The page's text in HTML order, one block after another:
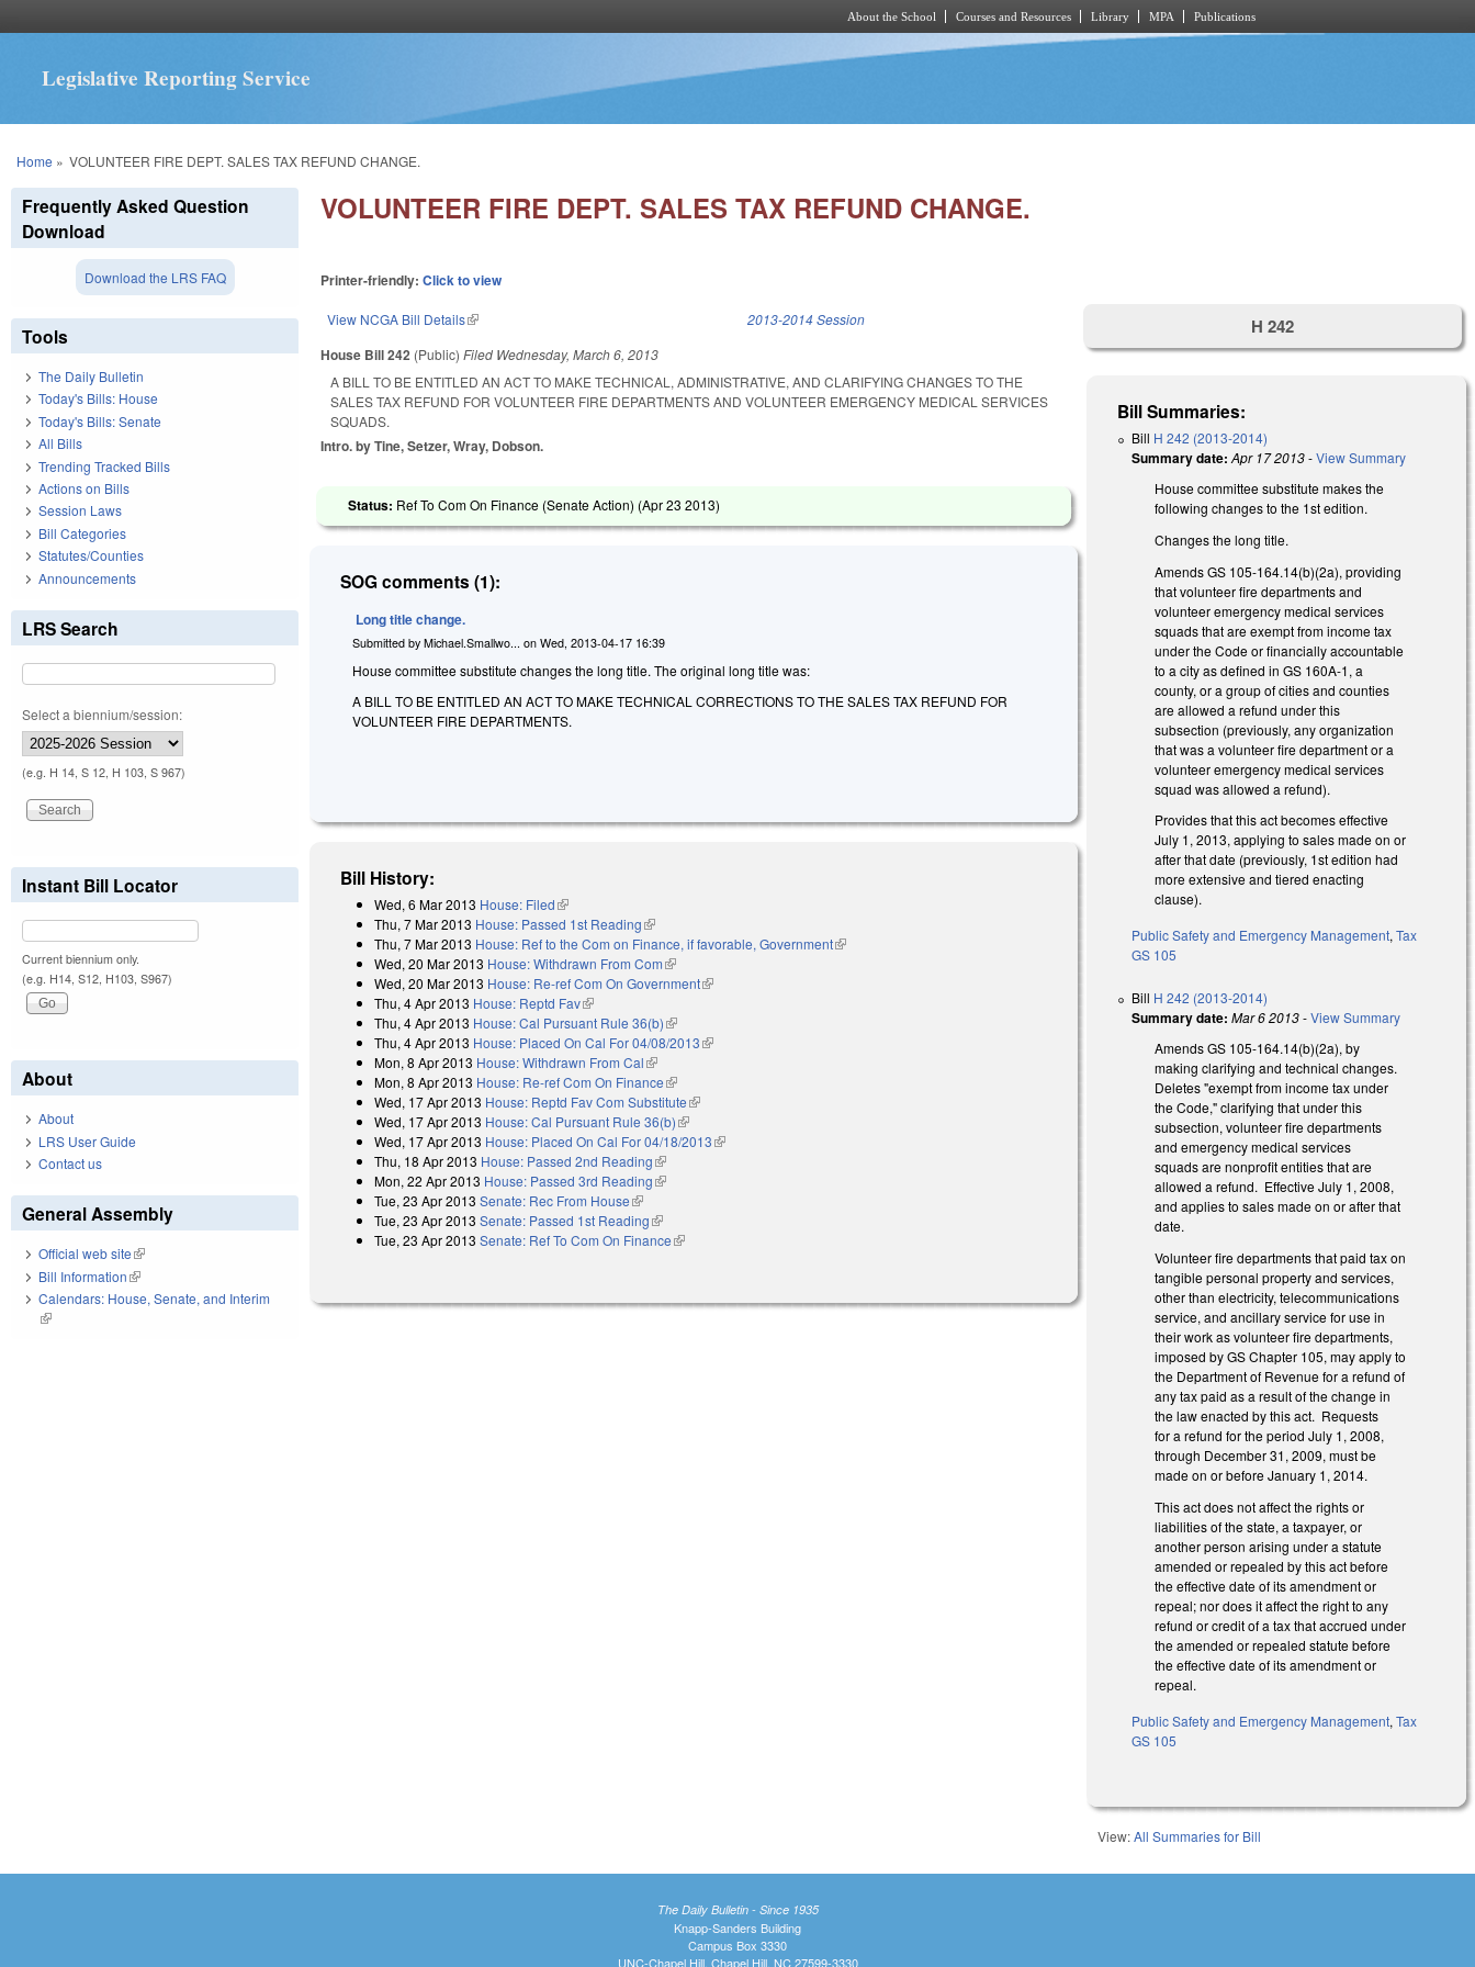
About the School Courses and Resources Library MPA Publications
Legislative Reporting Service
You are here
Home » VOLUNTEER FIRE DEPT. SALES TAX REFUND CHANGE.
VOLUNTEER FIRE DEPT. SALES TAX REFUND CHANGE.
Printer-friendly:Click to view
View NCGA Bill Details(link is external) 2013-2014 Session
House Bill 242 (Public)Filed Wednesday, March 6, 2013
A BILL TO BE ENTITLED AN ACT TO MAKE TECHNICAL, ADMINISTRATIVE, AND CLARIFYING CHANGES TO THE
SALES TAX REFUND FOR VOLUNTEER FIRE DEPARTMENTS AND VOLUNTEER EMERGENCY MEDICAL SERVICES
SQUADS.
Intro. by Tine, Setzer, Wray, Dobson.
Status: Ref To Com On Finance (Senate Action) (Apr 23 2013)
SOG comments (1):
Long title change.
Submitted byMichael.Smallwo... onWed, 2013-04-17 16:39
House committee substitute changes the long title. The original long title was:
A BILL TO BE ENTITLED AN ACT TO MAKE TECHNICAL CORRECTIONS TO THE SALES TAX REFUND FOR
VOLUNTEER FIRE DEPARTMENTS.
Bill History:
Wed, 6 Mar 2013 House: Filed(link is external)
Thu, 7 Mar 2013 House: Passed 1st Reading(link is external)
Thu, 7 Mar 2013 House: Ref to the Com on Finance, if favorable, Government(link is external)
Wed, 20 Mar 2013 House: Withdrawn From Com(link is external)
Wed, 20 Mar 2013 House: Re-ref Com On Government(link is external)
Thu, 4 Apr 2013 House: Reptd Fav(link is external)
Thu, 4 Apr 2013 House: Cal Pursuant Rule 36(b)(link is external)
Thu, 4 Apr 2013 House: Placed On Cal For 04/08/2013(link is external)
Mon, 8 Apr 2013 House: Withdrawn From Cal(link is external)
Mon, 8 Apr 2013 House: Re-ref Com On Finance(link is external)
Wed, 17 Apr 2013 House: Reptd Fav Com Substitute(link is external)
Wed, 17 Apr 2013 House: Cal Pursuant Rule 36(b)(link is external)
Wed, 17 Apr 2013 House: Placed On Cal For 04/18/2013(link is external)
Thu, 18 Apr 2013 House: Passed 2nd Reading(link is external)
Mon, 22 Apr 2013 House: Passed 3rd Reading(link is external)
Tue, 23 Apr 2013 Senate: Rec From House(link is external)
Tue, 23 Apr 2013 Senate: Passed 1st Reading(link is external)
Tue, 23 Apr 2013 Senate: Ref To Com On Finance(link is external)
H 242
Bill Summaries:
Bill H 242 (2013-2014)
Summary date: Apr 17 2013-View Summary
House committee substitute makes the
following changes to the 1st edition.
Changes the long title.
Amends GS 105-164.14(b)(2a), providing
that volunteer fire departments and
volunteer emergency medical services
squads that are exempt from income tax
under the Code or financially accountable
to a city as defined in GS 160A-1, a
county, or a group of cities and counties
are allowed a refund under this
subsection (previously, any organization
that was a volunteer fire department or a
volunteer emergency medical services
squad was allowed a refund).
Provides that this act becomes effective
July 1, 2013, applying to sales made on or
after that date (previously, 1st edition had
more extensive and tiered enacting
clause).
Public Safety and Emergency Management,Tax
GS 105
Bill H 242 (2013-2014)
Summary date: Mar 6 2013-View Summary
Amends GS 105-164.14(b)(2a), by
making clarifying and technical changes.
Deletes "exempt from income tax under
the Code," clarifying that under this
subsection, volunteer fire departments
and emergency medical services
squads are nonprofit entities that are
allowed a refund. Effective July 1, 2008,
and applies to sales made on or after that
date.
Volunteer fire departments that paid tax on
tangible personal property and services,
other than electricity, telecommunications
service, and ancillary service for use in
their work as volunteer fire departments,
imposed by GS Chapter 105, may apply to
the Department of Revenue for a refund of
any tax paid as a result of the change in
the law enacted by this act. Requests
for a refund for the period July 1, 2008,
through December 31, 2009, must be
made on or before January 1, 2014.
This act does not affect the rights or
liabilities of the state, a taxpayer, or
another person arising under a statute
amended or repealed by this act before
the effective date of its amendment or
repeal; nor does it affect the right to any
refund or credit of a tax that accrued under
the amended or repealed statute before
the effective date of its amendment or
repeal.
Public Safety and Emergency Management,Tax
GS 105
View:All Summaries for Bill
Frequently Asked Question
Download
Download the LRS FAQ
Tools
The Daily Bulletin
Today's Bills: House
Today's Bills: Senate
All Bills
Trending Tracked Bills
Actions on Bills
Session Laws
Bill Categories
Statutes/Counties
Announcements
LRS Search
Select a biennium/session:
(e.g. H 14, S 12, H 103, S 967)
Instant Bill Locator
Current biennium only.
(e.g. H14, S12, H103, S967)
About
About
LRS User Guide
Contact us
General Assembly
Official web site(link is external)
Bill Information(link is external)
Calendars: House, Senate, and Interim
(link is external)
The Daily Bulletin - Since 1935
Knapp-Sanders Building
Campus Box 3330
UNC-Chapel Hill, Chapel Hill, NC 27599-3330